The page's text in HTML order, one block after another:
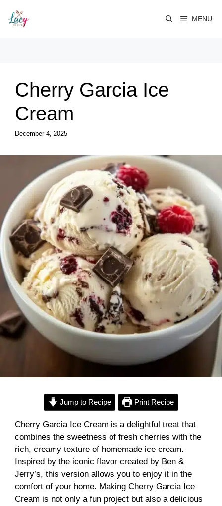
content
MENU
Cherry Garcia Ice
Cream
December 4, 2025
Jump to Recipe Print Recipe
Cherry Garcia Ice Cream is a delightful treat that
combines the sweetness of fresh cherries with the
rich, creamy texture of homemade ice cream.
Inspired by the iconic flavor created by Ben &
Jerry’s, this version allows you to enjoy it in the
comfort of your home. Making Cherry Garcia Ice
Cream is not only a fun project but also a delicious